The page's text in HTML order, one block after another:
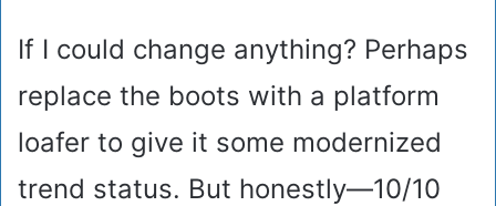
If I could change anything? Perhaps
replace the boots with a platform
loafer to give it some modernized
trend status. But honestly—10/10